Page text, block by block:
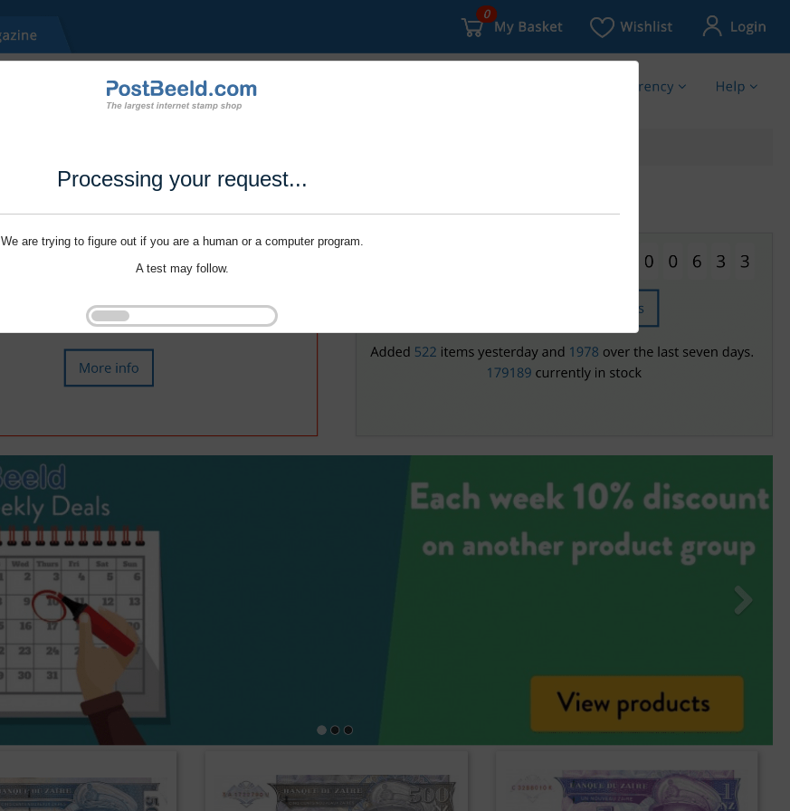
Processing your request...
We are trying to figure out if you are a human or a computer program.
A test may follow.